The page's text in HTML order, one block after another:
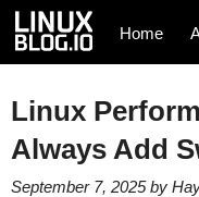
Home
Linux
Always Add
September 7, 2025by